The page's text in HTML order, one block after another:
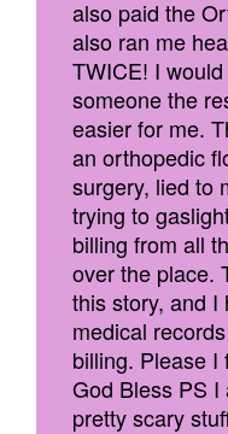
also paid the
also ran me
TWICE! I
someone the
easier for me.
an orthopedic
surgery, lied to
trying to
billing from all
over the place.
this story, and I
medical
billing. Please I
God Bless PS
pretty scary